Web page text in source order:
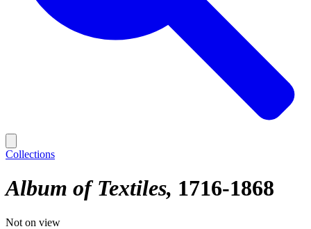
Collections
Album of Textiles 1716-1868
Not on view